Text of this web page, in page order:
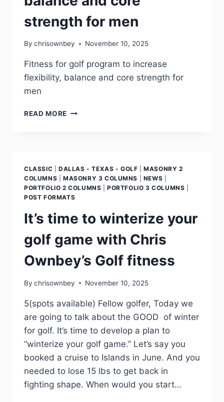
strength for men
By chrisownbey November 10, 2025
Fitness for golf program to increase
flexibility, balance and core strength for
men
READ MORE
CLASSIC DALLAS - TEXAS - GOLF |MASONRY 2
COLUMNS
MASONRY 3 COLUMNS NEWS
PORTFOLIO 2 COLUMNS |PORTFOLIO 3 COLUMNS
POST FORMATS
It’s time to winterize your
golf game with Chris
Ownbey’s Golf fitness
By chrisownbey November 10, 2025
5(spots available) Fellow golfer, Today we
are going to talk about the GOOD of winter
for golf. It’s time to develop a plan to
“winterize your golf game.” Let’s say you
booked a cruise to Islands in June. And you
needed to lose 15 lbs to get back in
fighting shape. When would you start…